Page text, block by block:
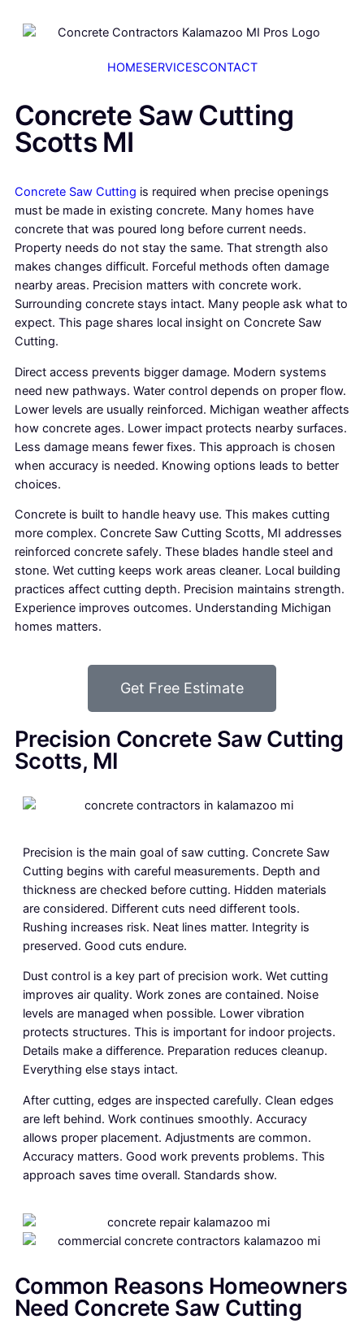
HOMESERVICESCONTACT
Concrete Saw Cutting
Scotts MI
Concrete Saw Cutting is required when precise openings
must be made in existing concrete. Many homes have
concrete that was poured long before current needs.
Property needs do not stay the same. That strength also
makes changes difficult. Forceful methods often damage
nearby areas. Precision matters with concrete work.
Surrounding concrete stays intact. Many people ask what to
expect. This page shares local insight on Concrete Saw
Cutting.
Direct access prevents bigger damage. Modern systems
need new pathways. Water control depends on proper flow.
Lower levels are usually reinforced. Michigan weather affects
how concrete ages. Lower impact protects nearby surfaces.
Less damage means fewer fixes. This approach is chosen
when accuracy is needed. Knowing options leads to better
choices.
Concrete is built to handle heavy use. This makes cutting
more complex. Concrete Saw Cutting Scotts, MI addresses
reinforced concrete safely. These blades handle steel and
stone. Wet cutting keeps work areas cleaner. Local building
practices affect cutting depth. Precision maintains strength.
Experience improves outcomes. Understanding Michigan
homes matters.
Get Free Estimate
Precision Concrete Saw Cutting
Scotts, MI
Precision is the main goal of saw cutting. Concrete Saw
Cutting begins with careful measurements. Depth and
thickness are checked before cutting. Hidden materials
are considered. Different cuts need different tools.
Rushing increases risk. Neat lines matter. Integrity is
preserved. Good cuts endure.
Dust control is a key part of precision work. Wet cutting
improves air quality. Work zones are contained. Noise
levels are managed when possible. Lower vibration
protects structures. This is important for indoor projects.
Details make a difference. Preparation reduces cleanup.
Everything else stays intact.
After cutting, edges are inspected carefully. Clean edges
are left behind. Work continues smoothly. Accuracy
allows proper placement. Adjustments are common.
Accuracy matters. Good work prevents problems. This
approach saves time overall. Standards show.
Common Reasons Homeowners
Need Concrete Saw Cutting